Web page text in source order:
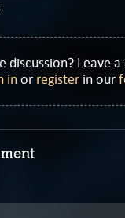
discussion? Leave
inor register in our